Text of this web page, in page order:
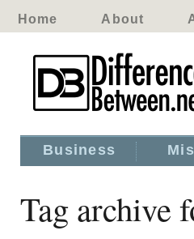
Home About
Business
Tag archive